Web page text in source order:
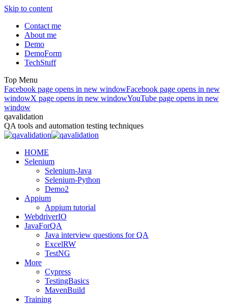
Skip to content
Contact me
About me
Demo
DemoForm
TechStuff
Top Menu
Facebook page opens in new windowFacebook page opens in new
windowX page opens in new windowYouTube page opens in new
window
qavalidation
QA tools and automation testing techniques
HOME
Selenium
Selenium-Java
Selenium-Python
Demo2
Appium
Appium tutorial
WebdriverIO
JavaForQA
Java interview questions for QA
ExcelRW
TestNG
More
Cypress
TestingBasics
MavenBuild
Training